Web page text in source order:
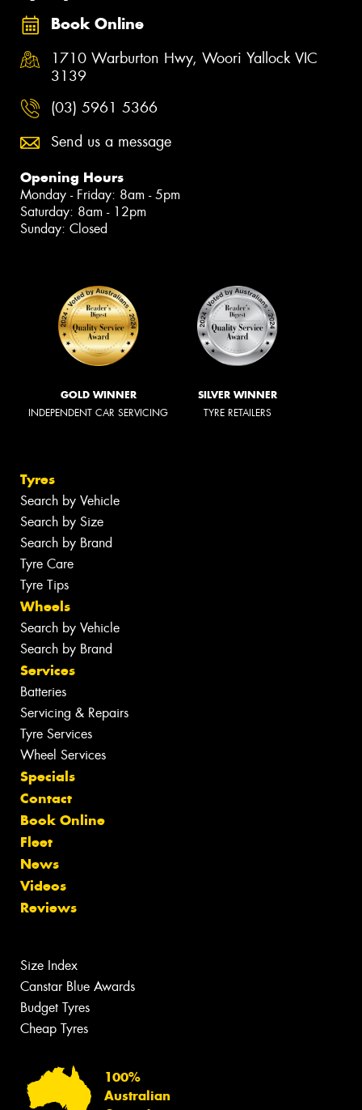
Book Online
1710 Warburton Hwy, Woori Yallock VIC
3139
(03) 5961 5366
Send us a message
Opening Hours
Monday - Friday: 8am - 5pm
Saturday: 8am - 12pm
Sunday: Closed
GOLD WINNER
INDEPENDENT CAR SERVICING
SILVER WINNER
TYRE RETAILERS
Tyres
Search by Vehicle
Search by Size
Search by Brand
Tyre Care
Tyre Tips
Wheels
Search by Vehicle
Search by Brand
Services
Batteries
Servicing & Repairs
Tyre Services
Wheel Services
Specials
Contact
Book Online
Fleet
News
Videos
Reviews
Size Index
Canstar Blue Awards
Budget Tyres
Cheap Tyres
100%
Australian